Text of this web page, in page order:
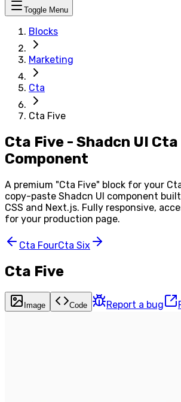
Toggle Menu
Blocks
Marketing
Cta
Cta Five
Cta Five - Shadcn UI Cta
Component
A premium "Cta Five" block for your
copy-paste Shadcn UI component
CSS and Next.js. Fully responsive,
for your production page.
Cta FourCta Six
Cta Five
Image Code Report a bug